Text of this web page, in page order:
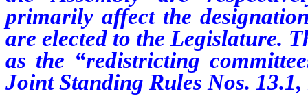
primarily affect the
are elected to the Legislature.
as the “redistricting
Joint Standing Rules Nos.